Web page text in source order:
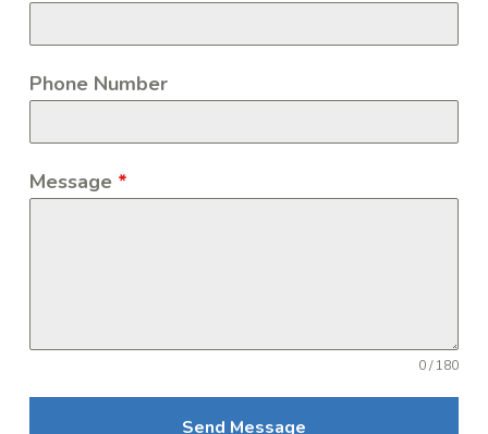
Phone Number
Message *
0 / 180
Send Message